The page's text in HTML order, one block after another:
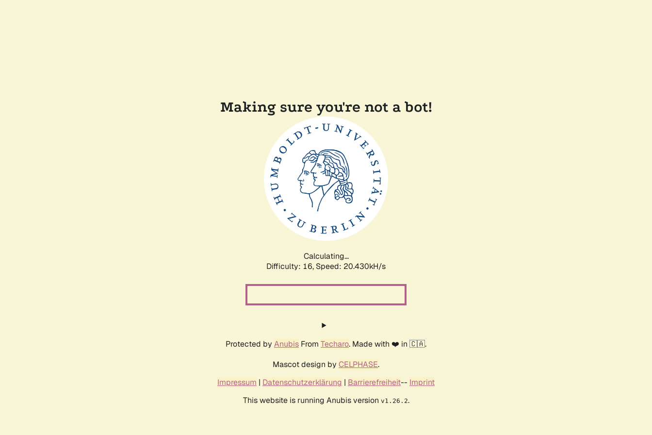
Making sure you're not a bot!
Calculating...
Difficulty: 16, Speed: 21.194kH/s
Protected by Anubis From Techaro. Made with ❤️ in 🇨🇦.
Mascot design by CELPHASE.
Impressum | Datenschutzerklärung | Barrierefreiheit-- Imprint
This website is running Anubis version v1.26.2.